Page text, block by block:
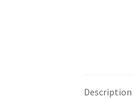
Description